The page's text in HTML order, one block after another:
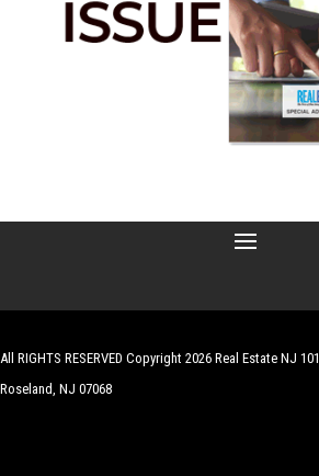
All RIGHTS RESERVED Copyright 2026 Real Estate NJ
Roseland, NJ 07068